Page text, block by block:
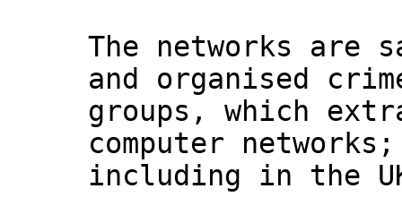
The networks are
and organised
groups, which
computer
including in the